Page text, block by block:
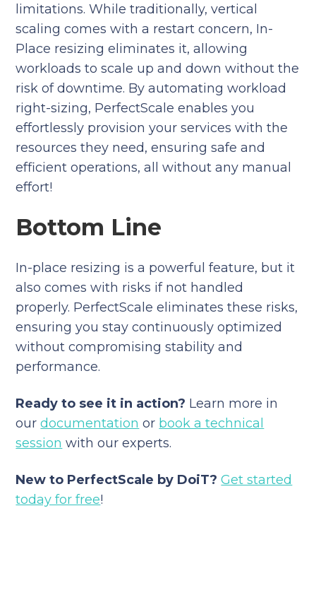
limitations. While traditionally, vertical
scaling comes with a restart concern, In-
Place resizing eliminates it, allowing
workloads to scale up and down without the
risk of downtime. By automating workload
right-sizing, PerfectScale enables you
effortlessly provision your services with the
resources they need, ensuring safe and
efficient operations, all without any manual
effort!
Bottom Line
In-place resizing is a powerful feature, but it
also comes with risks if not handled
properly. PerfectScale eliminates these risks,
ensuring you stay continuously optimized
without compromising stability and
performance.
Ready to see it in action? Learn more in
ourdocumentation or book a technical
session with our experts.
New to PerfectScale by DoiT?Get started
today for free!